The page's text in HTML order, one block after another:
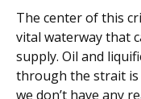
The center of this
vital waterway that
supply. Oil and
through the strait
we don’t have any